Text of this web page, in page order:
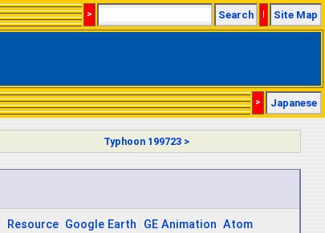
> Search | Site Map
> Japanese
Typhoon 199723 >
Resource Google Earth GE Animation Atom